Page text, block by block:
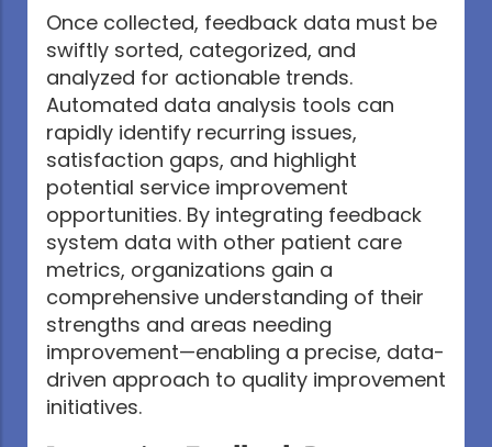
Once collected, feedback data must be
swiftly sorted, categorized, and
analyzed for actionable trends.
Automated data analysis tools can
rapidly identify recurring issues,
satisfaction gaps, and highlight
potential service improvement
opportunities. By integrating feedback
system data with other patient care
metrics, organizations gain a
comprehensive understanding of their
strengths and areas needing
improvement—enabling a precise, data-
driven approach to quality improvement
initiatives.